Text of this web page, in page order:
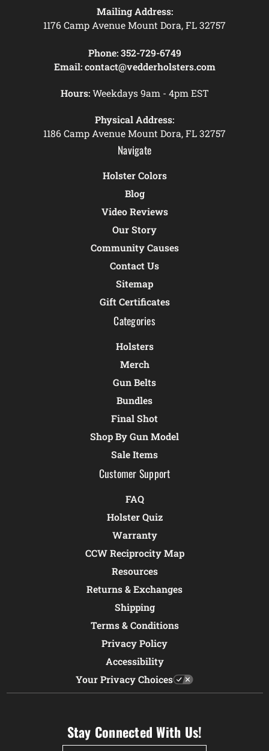
Mailing Address:
1176 Camp Avenue Mount Dora, FL 32757
Phone: 352-729-6749
Email: contact@vedderholsters.com
Hours:Weekdays 9am - 4pm EST
Physical Address:
1186 Camp Avenue Mount Dora, FL 32757
Navigate
Holster Colors
Blog
Video Reviews
Our Story
Community Causes
Contact Us
Sitemap
Gift Certificates
Categories
Holsters
Merch
Gun Belts
Bundles
Final Shot
Shop By Gun Model
Sale Items
Customer Support
FAQ
Holster Quiz
Warranty
CCW Reciprocity Map
Resources
Returns & Exchanges
Shipping
Terms & Conditions
Privacy Policy
Accessibility
Your Privacy Choices
Stay Connected With Us!